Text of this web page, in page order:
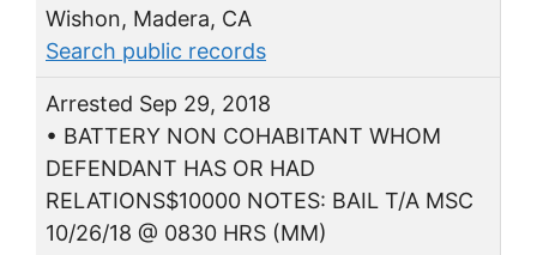
Wishon, Madera, CA
Search public records
Arrested Sep 29, 2018
• BATTERY NON COHABITANT WHOM
DEFENDANT HAS OR HAD
RELATIONS$10000 NOTES: BAIL T/A MSC
10/26/18 @ 0830 HRS (MM)